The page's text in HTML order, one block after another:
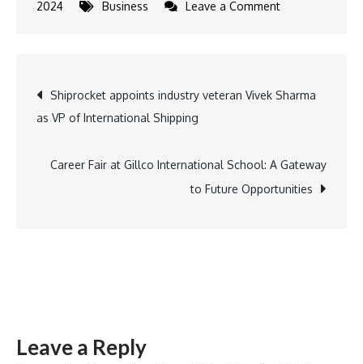
2024
Business Leave a Commenton
4:
Founder
of
Post
navigation
Shiprocket appoints industry veteran Vivek Sharma
as VP of International Shipping
Career Fair at Gillco International School: A Gateway
to Future Opportunities
Leave a Reply